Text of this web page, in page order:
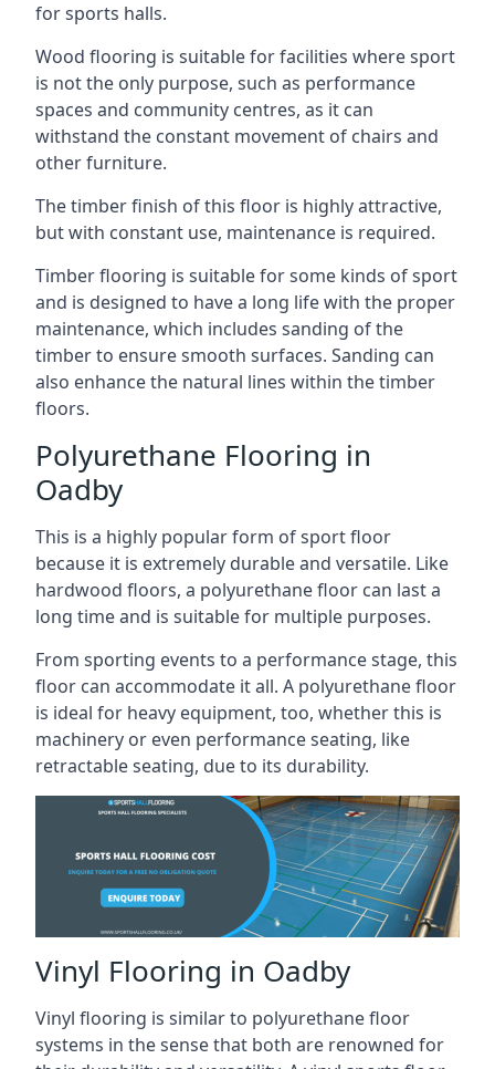
for sports halls.
Wood flooring is suitable for facilities where sport
is not the only purpose, such as performance
spaces and community centres, as it can
withstand the constant movement of chairs and
other furniture.
The timber finish of this floor is highly attractive,
but with constant use, maintenance is required.
Timber flooring is suitable for some kinds of sport
and is designed to have a long life with the proper
maintenance, which includes sanding of the
timber to ensure smooth surfaces. Sanding can
also enhance the natural lines within the timber
floors.
Polyurethane Flooring in
Oadby
This is a highly popular form of sport floor
because it is extremely durable and versatile. Like
hardwood floors, a polyurethane floor can last a
long time and is suitable for multiple purposes.
From sporting events to a performance stage, this
floor can accommodate it all. A polyurethane floor
is ideal for heavy equipment, too, whether this is
machinery or even performance seating, like
retractable seating, due to its durability.
Vinyl Flooring in Oadby
Vinyl flooring is similar to polyurethane floor
systems in the sense that both are renowned for